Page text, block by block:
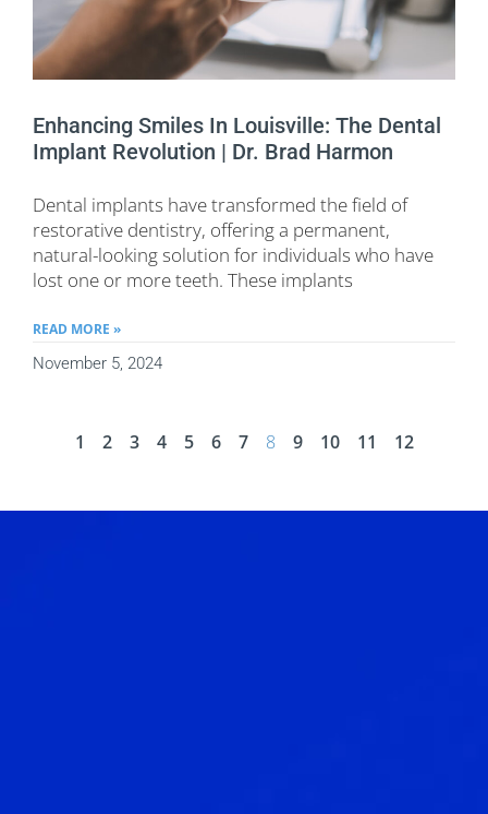
Enhancing Smiles In Louisville: The Dental
Implant Revolution | Dr. Brad Harmon
Dental implants have transformed the field of
restorative dentistry, offering a permanent,
natural-looking solution for individuals who have
lost one or more teeth. These implants
READ MORE »
November 5, 2024
1 2 3 4 5 6 7 8 9 10 11 12